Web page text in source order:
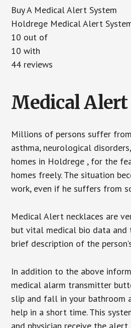
Buy A Medical Alert System
Holdrege Medical Alert
10 out of
10 with
44 reviews
Medical Alert
Millions of persons suffer
asthma, neurological
homes in Holdrege , for the
homes freely. The situation
work, even if he suffers from
Medical Alert necklaces are
but vital medical bio data and
brief description of the
In addition to the above
medical alarm transmitter
slip and fall in your bathroom
help in a short time. This